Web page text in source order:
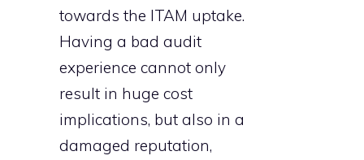
towards the ITAM uptake.
Having a bad audit
experience cannot only
result in huge cost
implications, but also in a
damaged reputation,